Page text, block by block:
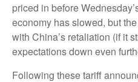
priced in before
economy has slowed, but
with China’s retaliation (if it
expectations down even
Following these tariff